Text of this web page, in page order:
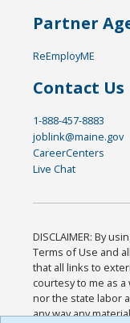
Partner
ReEmployME
Contact Us
1-888-457-8883
joblink@maine.gov
CareerCenters
Live Chat
DISCLAIMER: By
Terms of Use and
that all links to
courtesy to me as
nor the state labor
any way any